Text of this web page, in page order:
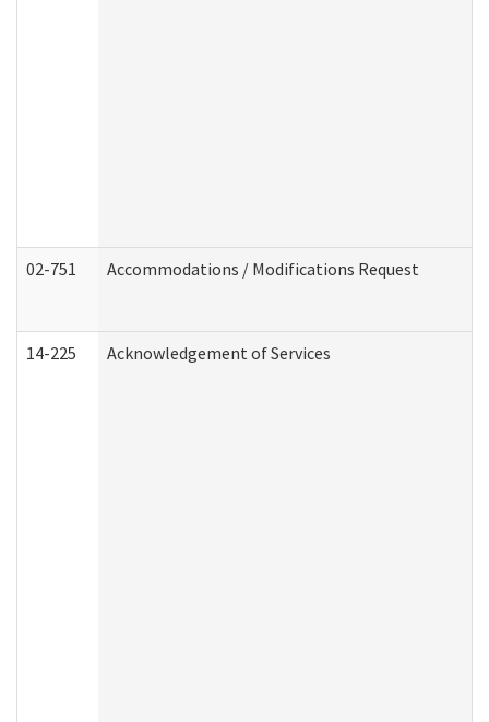
02-751 Accommodations / Modifications Request
14-225 Acknowledgement of Services